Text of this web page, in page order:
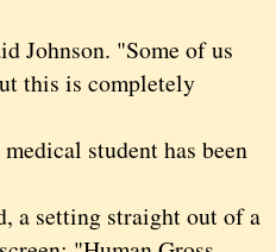
Johnson. "Some of us
this is completely
student has been
a setting straight out of a